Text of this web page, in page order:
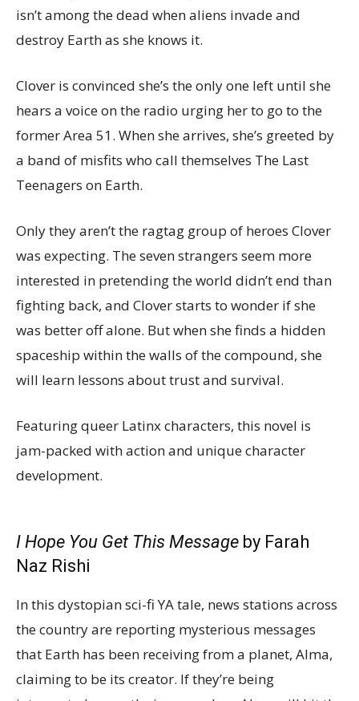
isn’t among the dead when aliens invade and
destroy Earth as she knows it.
Clover is convinced she’s the only one left until she
hears a voice on the radio urging her to go to the
former Area 51. When she arrives, she’s greeted by
a band of misfits who call themselves The Last
Teenagers on Earth.
Only they aren’t the ragtag group of heroes Clover
was expecting. The seven strangers seem more
interested in pretending the world didn’t end than
fighting back, and Clover starts to wonder if she
was better off alone. But when she finds a hidden
spaceship within the walls of the compound, she
will learn lessons about trust and survival.
Featuring queer Latinx characters, this novel is
jam-packed with action and unique character
development.
I Hope You Get This Message by Farah
Naz Rishi
In this dystopian sci-fi YA tale, news stations across
the country are reporting mysterious messages
that Earth has been receiving from a planet, Alma,
claiming to be its creator. If they’re being